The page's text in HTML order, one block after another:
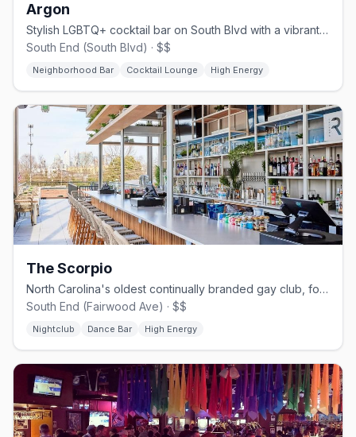
Argon
Stylish LGBTQ+ cocktail bar on South Blvd with a vibrant crowd
South End (South Blvd) · $$
Neighborhood Bar Cocktail Lounge High Energy
The Scorpio
North Carolina's oldest continually branded gay club, founded 1968
South End (Fairwood Ave) · $$
Nightclub Dance Bar High Energy